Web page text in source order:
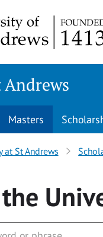
Andrews
Masters
at St Andrews
the